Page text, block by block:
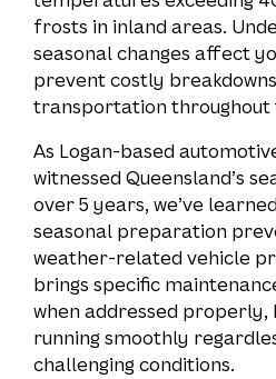
frosts in inland areas.
seasonal changes affect
prevent costly
transportation throughout
As Logan-based
witnessed Queensland’s
over 5 years, we’ve
seasonal preparation
weather-related vehicle
brings specific
when addressed properly,
running smoothly
challenging conditions.